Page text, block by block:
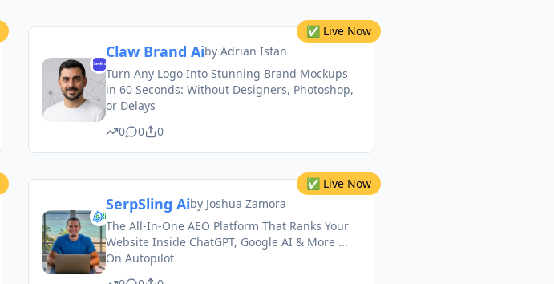
✅ Live Now
Claw Brand Aiby Adrian Isfan
Turn Any Logo Into Stunning Brand Mockups
in 60 Seconds: Without Designers, Photoshop,
or Delays
0
0 0
✅ Live Now
SerpSling Aiby Joshua Zamora
The All-In-One AEO Platform That Ranks Your
Website Inside ChatGPT, Google AI & More ...
On Autopilot